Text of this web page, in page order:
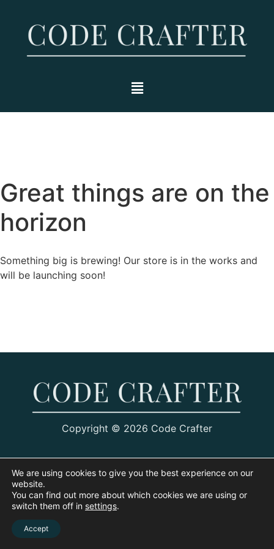
Great things are on the
horizon
Something big is brewing! Our store is in the works and
will be launching soon!
Copyright © 2026 Code Crafter
We are using cookies to give you the best experience on our
website.
You can find out more about which cookies we are using or
switch them off in settings.
Accept